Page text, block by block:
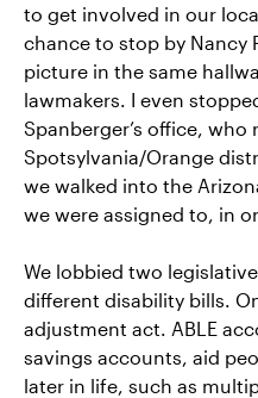
to get involved in our
chance to stop by Nancy
picture in the same
lawmakers. I even
Spanberger’s office, who
Spotsylvania/Orange
we walked into the
we were assigned to, in
We lobbied two
different disability bills.
adjustment act. ABLE
savings accounts, aid
later in life, such as